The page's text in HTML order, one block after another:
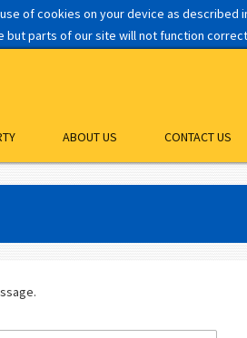
of cookies on your device as described
but parts of our site will not function
ABOUT US CONTACT US